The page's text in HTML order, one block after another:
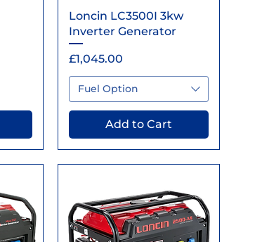
Quick View
Loncin LC3500I 3kw
Inverter Generator
Price
£1,045.00
Fuel Option
Add to Cart